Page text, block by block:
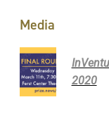
Media
2020